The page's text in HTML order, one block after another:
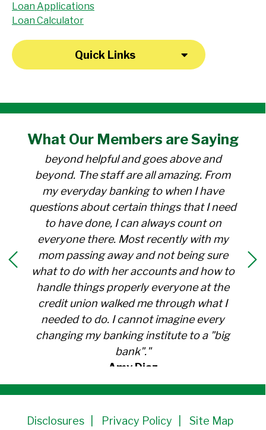
Loan Applications
Loan Calculator
Quick Links
What OurMembers are Saying
for over 30 years. Everyone there is
beyond helpful and goes above and
beyond. The staff are all amazing. From
my everyday banking to when I have
questions about certain things that I need
to have done, I can always count on
everyone there. Most recently with my
mom passing away and not being sure
what to do with her accounts and how to
handle things properly everyone at the
credit union walked me through what I
needed to do. I cannot imagine every
changing my banking institute to a "big
bank"."
Amy Diaz
Member Since 1991
Disclosures Privacy Policy Site Map